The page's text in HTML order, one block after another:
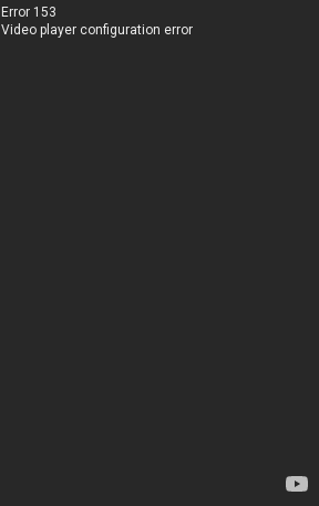
Error 153
Video player configuration error